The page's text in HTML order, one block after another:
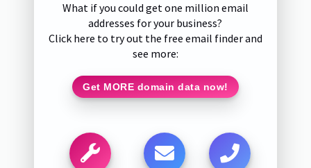
What if you could get one million email
addresses for your business?
Click here to try out the free email finder and
see more:
Get MORE domain data now!